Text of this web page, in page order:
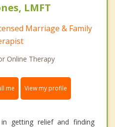
LMFT
Marriage & Family
Online Therapy
me View my profile
getting relief and finding